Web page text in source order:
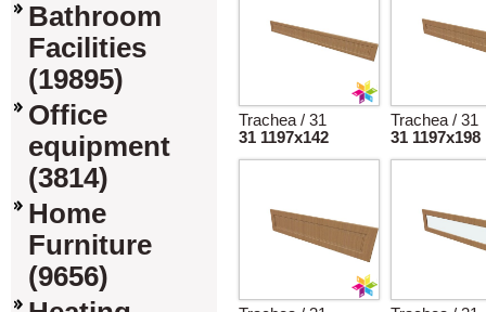
Bathroom
Facilities
(19895)
Office
equipment
(3814)
Home
Furniture
(9656)
Trachea / 31
31 1197x142
Trachea / 31
31 1197x198